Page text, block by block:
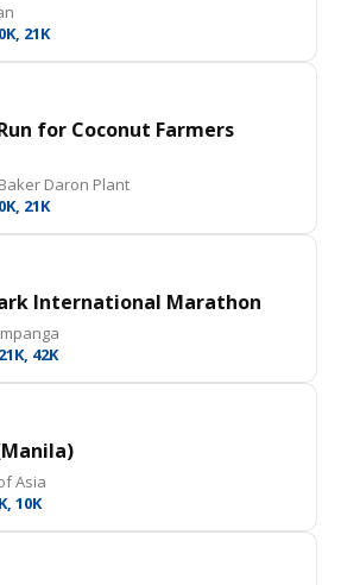
21K
for Coconut Farmers
Daron Plant
21K
International Marathon
42K
Asia
10K